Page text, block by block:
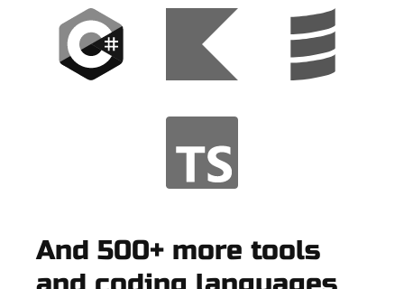
And 500+ more tools